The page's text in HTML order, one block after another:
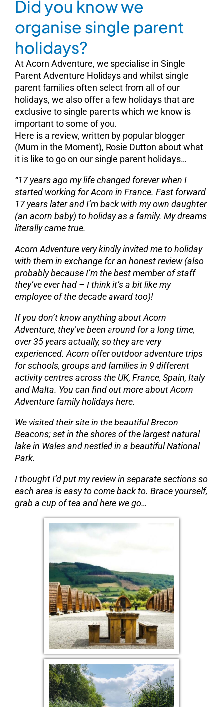
Did you know we
organise single parent
holidays?
At Acorn Adventure, we specialise in Single
Parent Adventure Holidays and whilst single
parent families often select from all of our
holidays, we also offer a few holidays that are
exclusive to single parents which we know is
important to some of you.
Here is a review, written by popular blogger
(Mum in the Moment), Rosie Dutton about what
it is like to go on our single parent holidays…
“17 years ago my life changed forever when I
started working for Acorn in France. Fast forward
17 years later and I’m back with my own daughter
(an acorn baby) to holiday as a family. My dreams
literally came true.
Acorn Adventure very kindly invited me to holiday
with them in exchange for an honest review (also
probably because I’m the best member of staff
they’ve ever had – I think it’s a bit like my
employee of the decade award too)!
If you don’t know anything aboutAcorn
Adventure, they’ve been around for a long time,
over 35 years actually, so they are very
experienced. Acorn offeroutdoor adventure trips
for schools, groups and families in 9 different
activity centres across the UK, France, Spain, Italy
and Malta. You can find out more about Acorn
Adventure family holidays here.
We visited their site in the beautiful Brecon
Beacons; set in the shores of the largest natural
lake in Wales and nestled in a beautiful National
Park.
I thought I’d put my review in separate sections so
each area is easy to come back to. Brace yourself,
grab a cup of tea and here we go…